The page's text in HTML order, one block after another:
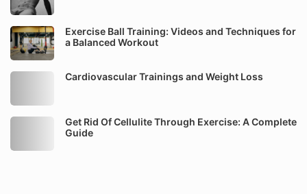
Exercise Ball Training: Videos and Techniques for
a Balanced Workout
Cardiovascular Trainings and Weight Loss
Get Rid Of Cellulite Through Exercise: A Complete
Guide